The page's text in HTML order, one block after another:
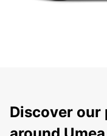
Discover our